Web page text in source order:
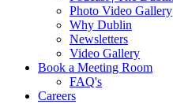
Photo Video Gallery
Why Dublin
Newsletters
Video Gallery
Book a Meeting Room
FAQ's
Careers